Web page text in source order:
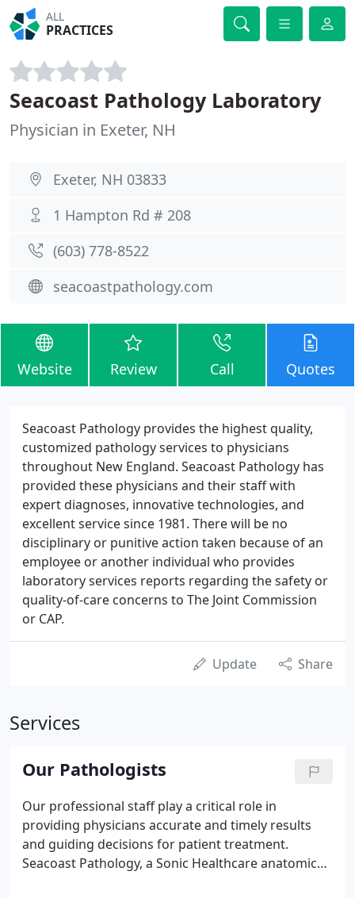
ALL
PRACTICES
Seacoast Pathology Laboratory
Physician in Exeter, NH
Exeter, NH 03833
1 Hampton Rd # 208
(603) 778-8522
seacoastpathology.com
Website Review Call Quotes
Seacoast Pathology provides the highest quality,
customized pathology services to physicians
throughout New England. Seacoast Pathology has
provided these physicians and their staff with
expert diagnoses, innovative technologies, and
excellent service since 1981. There will be no
disciplinary or punitive action taken because of an
employee or another individual who provides
laboratory services reports regarding the safety or
quality-of-care concerns to The Joint Commission
or CAP.
Update Share
Services
Our Pathologists
Our professional staff play a critical role in
providing physicians accurate and timely results
and guiding decisions for patient treatment.
Seacoast Pathology, a Sonic Healthcare anatomic